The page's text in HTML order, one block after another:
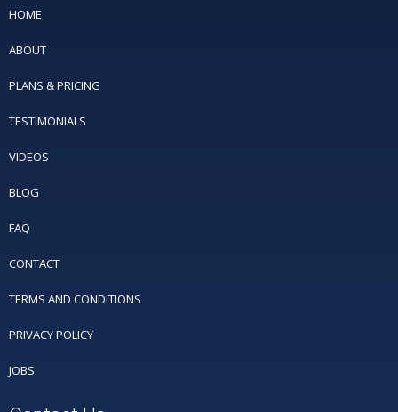
HOME
ABOUT
PLANS & PRICING
TESTIMONIALS
VIDEOS
BLOG
FAQ
CONTACT
TERMS AND CONDITIONS
PRIVACY POLICY
JOBS